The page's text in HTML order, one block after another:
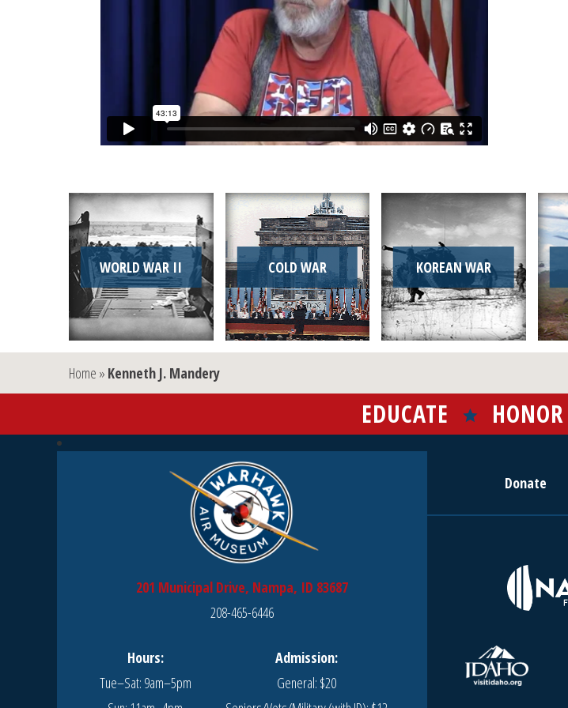
WORLD WAR II COLD WAR KOREAN WAR
Home » Kenneth J. Mandery
EDUCATE HONOR
201 Municipal Drive, Nampa, ID 83687
208-465-6446
Hours:
Tue–Sat: 9am–5pm
Admission:
General: $20
Donate